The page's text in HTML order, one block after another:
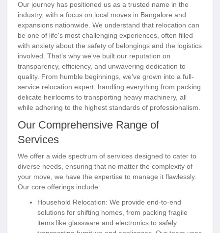
Our journey has positioned us as a trusted name in the
industry, with a focus on local moves in Bangalore and
expansions nationwide. We understand that relocation can
be one of life's most challenging experiences, often filled
with anxiety about the safety of belongings and the logistics
involved. That's why we've built our reputation on
transparency, efficiency, and unwavering dedication to
quality. From humble beginnings, we've grown into a full-
service relocation expert, handling everything from packing
delicate heirlooms to transporting heavy machinery, all
while adhering to the highest standards of professionalism.
Our Comprehensive Range of
Services
We offer a wide spectrum of services designed to cater to
diverse needs, ensuring that no matter the complexity of
your move, we have the expertise to manage it flawlessly.
Our core offerings include:
Household Relocation: We provide end-to-end
solutions for shifting homes, from packing fragile
items like glassware and electronics to safely